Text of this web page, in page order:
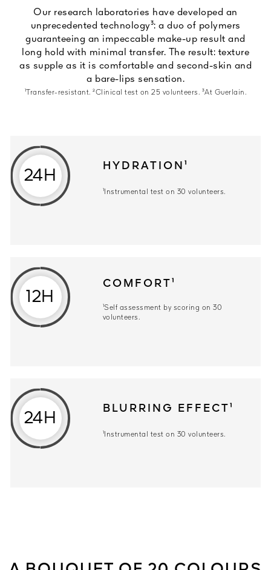
Our research laboratories have developed an
unprecedented technology³: a duo of polymers
guaranteeing an impeccable make-up result and
long hold with minimal transfer. The result: texture
as supple as it is comfortable and second-skin and
a bare-lips sensation.
¹Transfer-resistant. ²Clinical test on 25 volunteers. ³At Guerlain.
24H
HYDRATION¹
¹Instrumental test on 30 volunteers.
12H
COMFORT¹
¹Self assessment by scoring on 30
volunteers.
24H
BLURRING EFFECT¹
¹Instrumental test on 30 volunteers.